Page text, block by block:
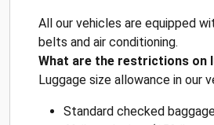
All our vehicles are equipped
belts and air conditioning.
What are the restrictions on
Luggage size allowance in our
Standard checked